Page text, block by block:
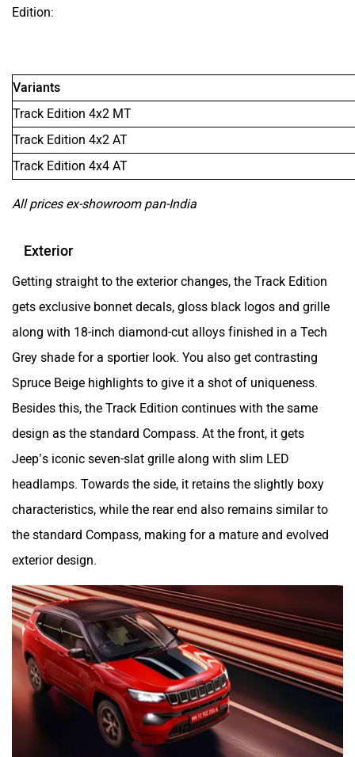
Edition:
Variants
Track Edition 4x2 MT
Track Edition 4x2 AT
Track Edition 4x4 AT
All prices ex-showroom pan-India
Exterior
Getting straight to the exterior changes, the Track Edition
gets exclusive bonnet decals, gloss black logos and grille
along with 18-inch diamond-cut alloys finished in a Tech
Grey shade for a sportier look. You also get contrasting
Spruce Beige highlights to give it a shot of uniqueness.
Besides this, the Track Edition continues with the same
design as the standard Compass. At the front, it gets
Jeep’s iconic seven-slat grille along with slim LED
headlamps. Towards the side, it retains the slightly boxy
characteristics, while the rear end also remains similar to
the standard Compass, making for a mature and evolved
exterior design.